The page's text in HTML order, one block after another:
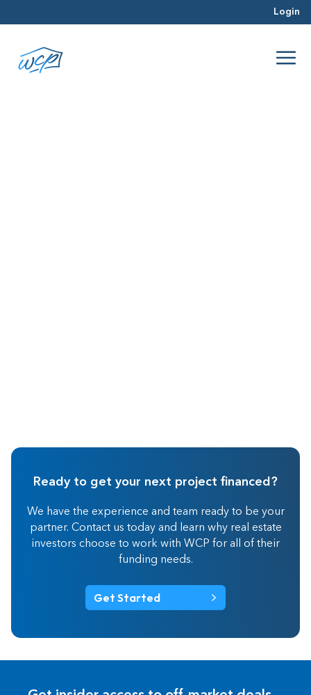
Login
Ready to get your next project financed?
We have the experience and team ready to be your
partner. Contact us today and learn why real estate
investors choose to work with WCP for all of their
funding needs.
Get Started